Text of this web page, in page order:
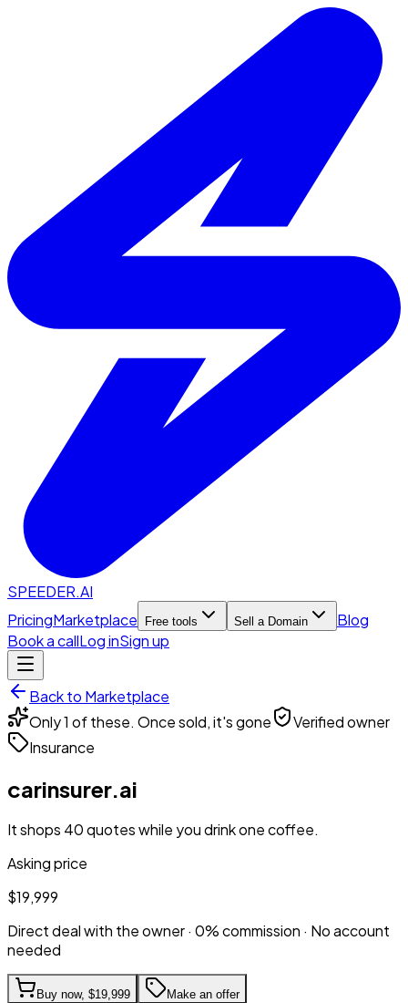
SPEEDER.AI
PricingMarketplace Free tools Sell a Domain
Blog
Book a callLog inSign up
Back to Marketplace
Only 1 of these. Once sold, it's gone
Verified owner
Insurance
carinsurer.ai
It shops 40 quotes while you drink one coffee.
Asking price
$19,999
Direct deal with the owner · 0% commission · No account
needed
Buy now, $19,999 Make an offer